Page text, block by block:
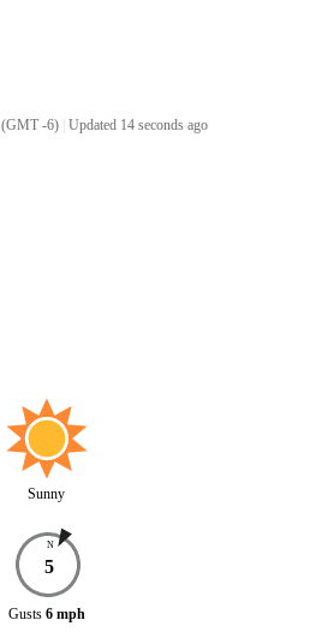
(GMT -6) Updated 14 seconds ago
Sunny
N
5
Gusts 6 mph